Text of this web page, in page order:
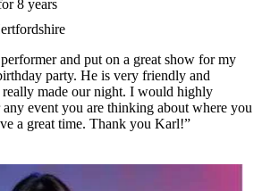
8 years
and put on a great show for my
party. He is very friendly and
really made our night. I would highly
event you are thinking about where you
a great time. Thank you Karl!”